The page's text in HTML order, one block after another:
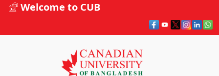
Welcome to CUB